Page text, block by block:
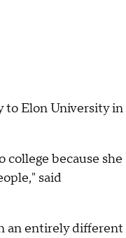
to Elon University in
college because she
said
an entirely different